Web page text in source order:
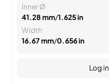
Inner Ø
41.28 mm/1.625 in
Width
16.67 mm/0.656 in
Log in